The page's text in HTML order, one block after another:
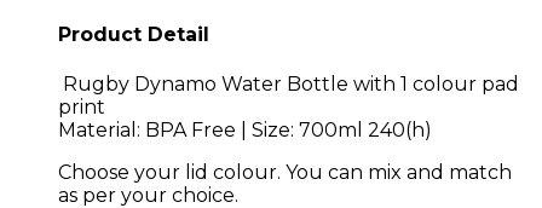
Product Detail
Rugby Dynamo Water Bottle with 1 colour pad
print
Material: BPA Free | Size: 700ml 240(h)
Choose your lid colour. You can mix and match
as per your choice.